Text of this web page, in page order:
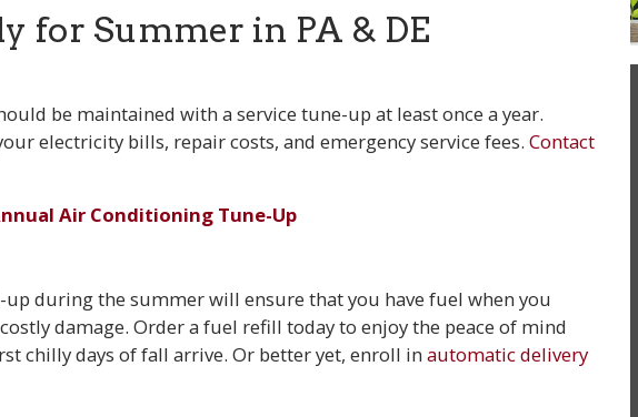
for Summer in PA & DE
be maintained with a service tune-up at least once a year.
electricity bills, repair costs, and emergency service fees.Contact
Air Conditioning Tune-Up
during the summer will ensure that you have fuel when you
damage. Order a fuel refill today to enjoy the peace of mind
chilly days of fall arrive. Or better yet, enroll inautomatic delivery